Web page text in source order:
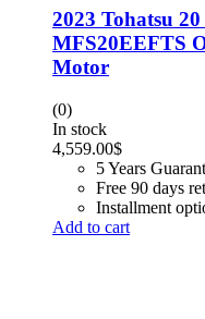
2023 Tohatsu
MFS20EEFTS
Motor
(0)
In stock
4,559.00$
5 Years
Free 90 days
Installment
Add to cart